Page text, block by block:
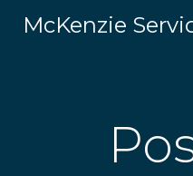
McKenzie